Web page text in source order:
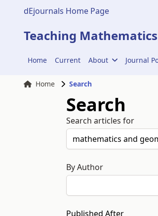
dEjournals Home Page
Teaching
Home Current About Journal
Home Search
Search
Search articles for
By Author
Published After